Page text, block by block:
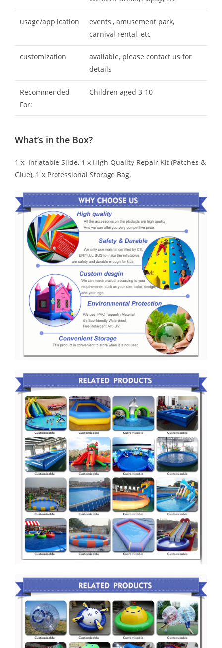
usage/application
events , amusement park,
carnival rental, etc
customization
available, please contact us for
details
Recommended
For:
Children aged 3-10
What’s in the Box?
1 x Inflatable Slide, 1 x High-Quality Repair Kit (Patches &
Glue), 1 x Professional Storage Bag.